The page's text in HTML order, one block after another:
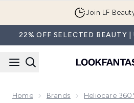
Join LF
22% OFF SELECTED BEAUTY |
Home Brands Heliocare